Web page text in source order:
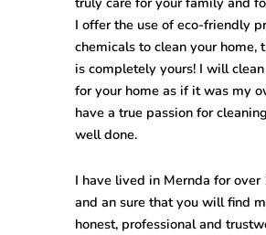
I offer the use of eco-friendly
chemicals to clean your home,
is completely yours! I will
for your home as if it was my
have a true passion for
well done.
I have lived in Mernda for over
and an sure that you will find
honest, professional and